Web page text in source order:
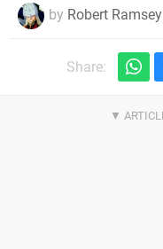
by Robert Ramsey
Share: